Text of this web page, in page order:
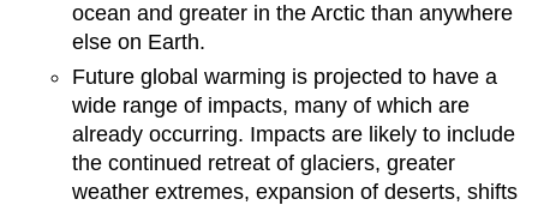
ocean and greater in the Arctic than anywhere
else on Earth.
Future global warming is projected to have a
wide range of impacts, many of which are
already occurring. Impacts are likely to include
the continued retreat of glaciers, greater
weather extremes, expansion of deserts, shifts